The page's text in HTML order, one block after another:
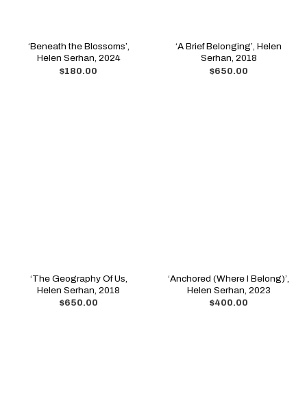
‘Beneath the Blossoms’,
Helen Serhan, 2024
$180.00
‘A Brief Belonging’, Helen
Serhan, 2018
$650.00
‘The Geography Of Us,
Helen Serhan, 2018
$650.00
‘Anchored (Where I Belong)’,
Helen Serhan, 2023
$400.00